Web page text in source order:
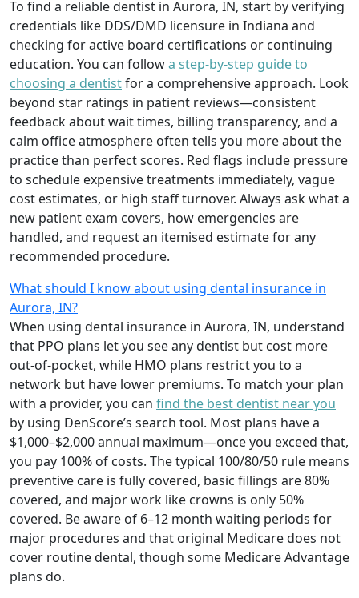
To find a reliable dentist in Aurora, IN, start by verifying
credentials like DDS/DMD licensure in Indiana and
checking for active board certifications or continuing
education. You can followa step-by-step guide to
choosing a dentistfor a comprehensive approach. Look
beyond star ratings in patient reviews—consistent
feedback about wait times, billing transparency, and a
calm office atmosphere often tells you more about the
practice than perfect scores. Red flags include pressure
to schedule expensive treatments immediately, vague
cost estimates, or high staff turnover. Always ask what a
new patient exam covers, how emergencies are
handled, and request an itemised estimate for any
recommended procedure.
What should I know about using dental insurance in
Aurora, IN?
When using dental insurance in Aurora, IN, understand
that PPO plans let you see any dentist but cost more
out-of-pocket, while HMO plans restrict you to a
network but have lower premiums. To match your plan
with a provider, you can find the best dentist near you
by using DenScore’s search tool. Most plans have a
$1,000–$2,000 annual maximum—once you exceed that,
you pay 100% of costs. The typical 100/80/50 rule means
preventive care is fully covered, basic fillings are 80%
covered, and major work like crowns is only 50%
covered. Be aware of 6–12 month waiting periods for
major procedures and that original Medicare does not
cover routine dental, though some Medicare Advantage
plans do.